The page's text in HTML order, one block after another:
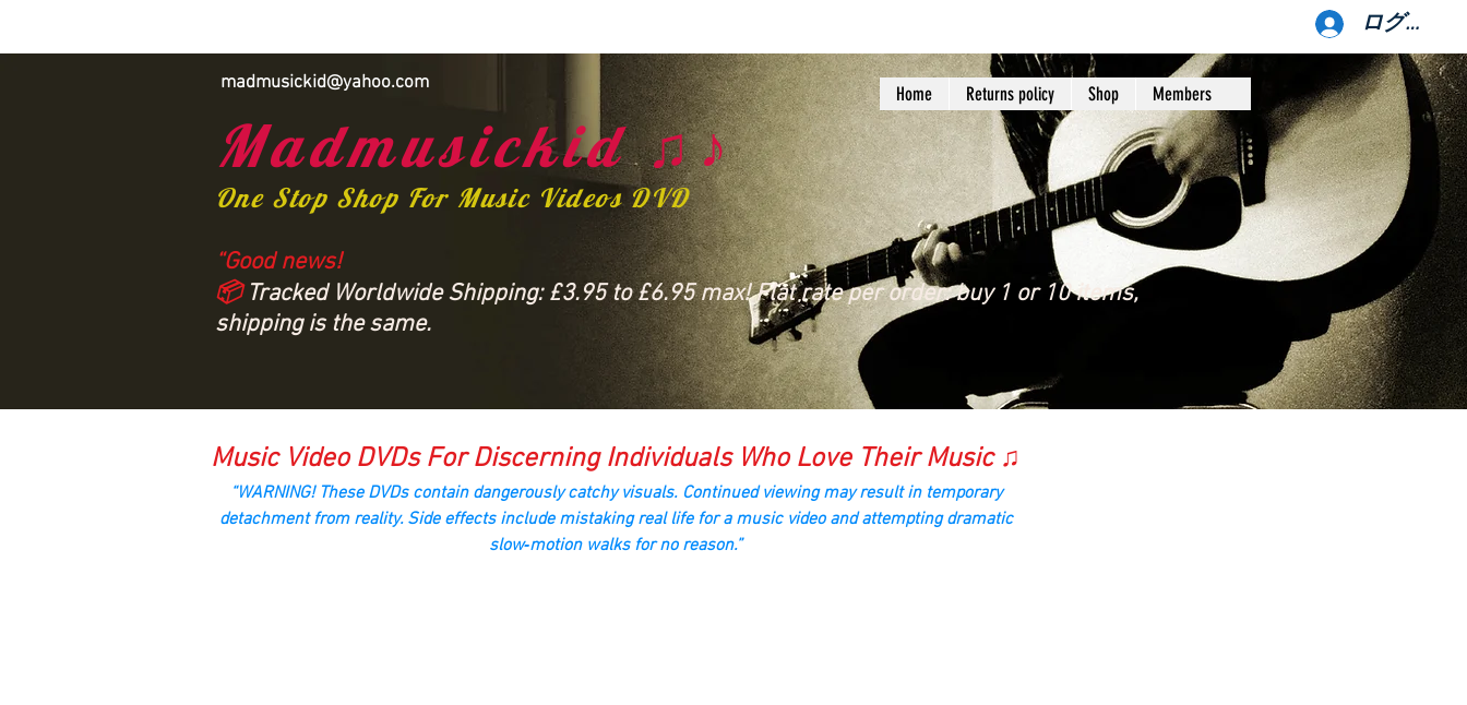
ログイン
madmusickid@yahoo.com Home Returns policy Shop Members
Madmusickid ♫♪
One Stop Shop For Music Videos DVD
“Good news!
📦Tracked Worldwide Shipping: £3.95 to £6.95 max! Flat rate per order: buy 1 or 10 items,
shipping is the same.
Music Video DVDs For Discerning Individuals Who Love Their Music ♫
“WARNING! These DVDs contain dangerously catchy visuals. Continued viewing may result in temporary
detachment from reality. Side effects include mistaking real life for a music video and attempting dramatic
slow‑motion walks for no reason.”